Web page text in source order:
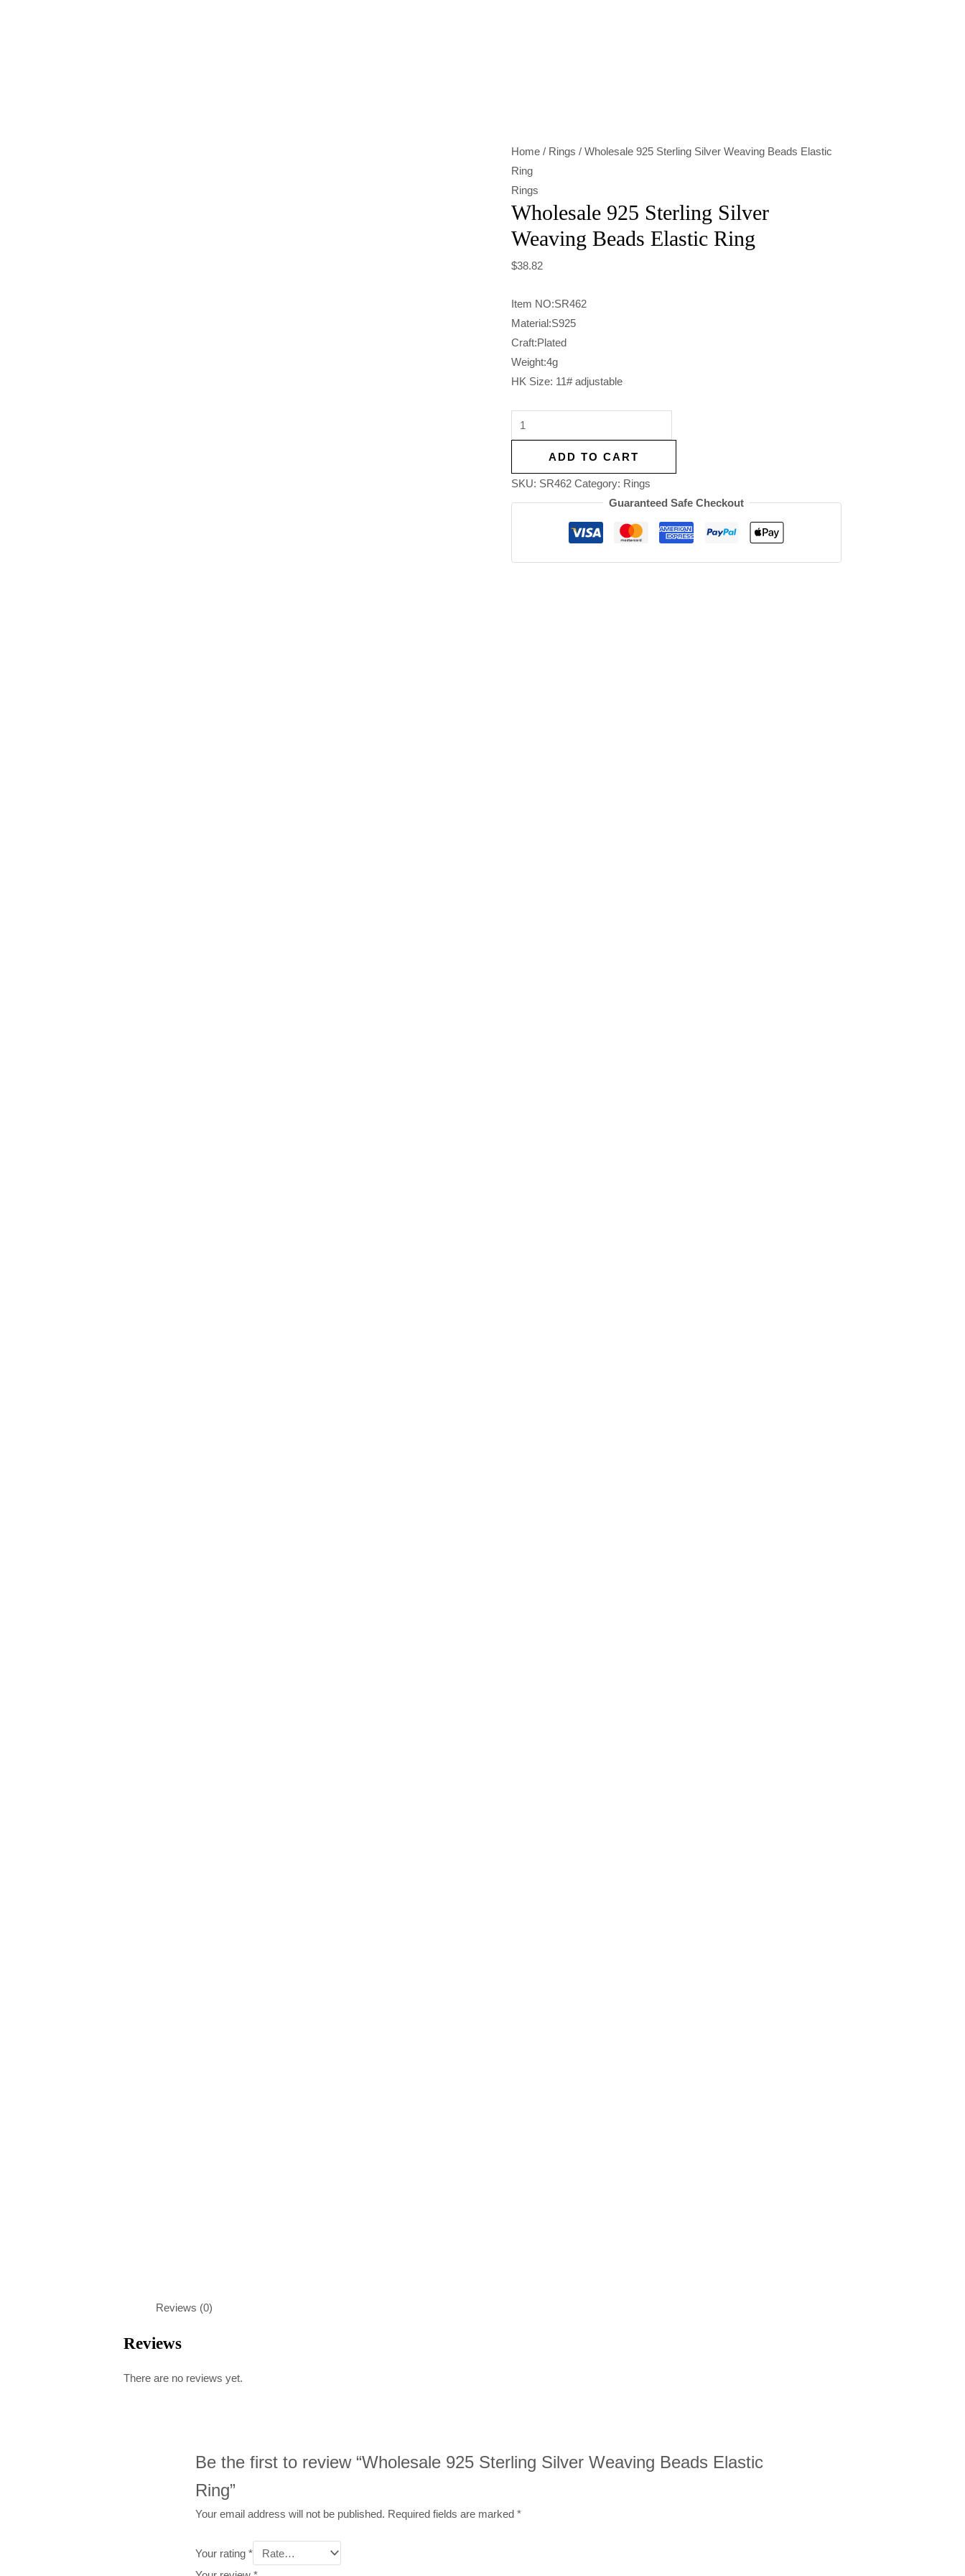
Home / Rings / Wholesale 925 Sterling Silver Weaving Beads Elastic
Ring
Rings
Wholesale 925 Sterling Silver
Weaving Beads Elastic Ring
$38.82
Item NO:SR462
Material:S925
Craft:Plated
Weight:4g
HK Size: 11# adjustable
Beads
Elastic
Ring
quantity
ADD TO CART
SKU: SR462 Category: Rings
Guaranteed Safe Checkout
Reviews (0)
Reviews
There are no reviews yet.
Be the first to review “Wholesale 925 Sterling Silver Weaving Beads Elastic
Ring”
Your email address will not be published. Required fields are marked*
Your rating*